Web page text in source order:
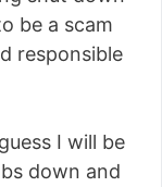
be a scam
responsible
I will be
down and